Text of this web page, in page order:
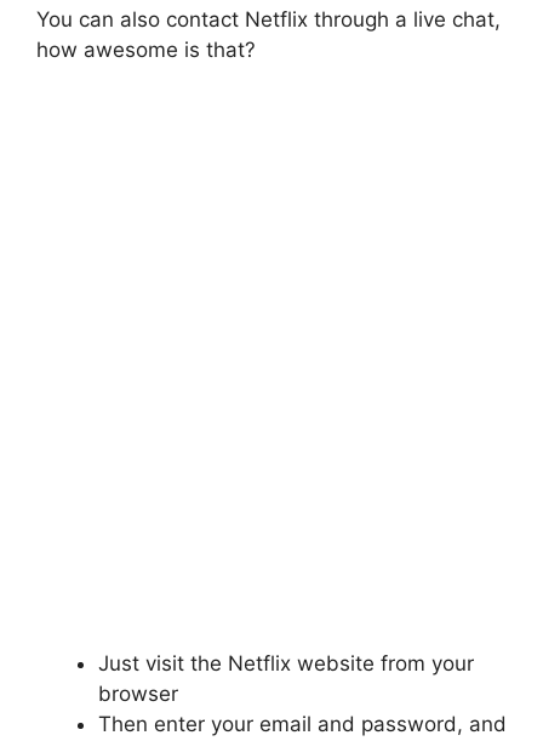
You can also contact Netflix through a live chat,
how awesome is that?
Just visit the Netflix website from your
browser
Then enter your email and password, and